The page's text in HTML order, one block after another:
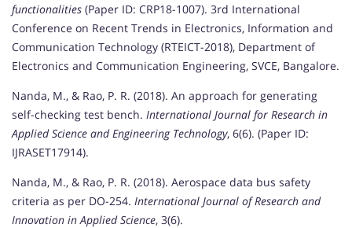
functionalities (Paper ID: CRP18-1007). 3rd International
Conference on Recent Trends in Electronics, Information and
Communication Technology (RTEICT-2018), Department of
Electronics and Communication Engineering, SVCE, Bangalore.
Nanda, M., & Rao, P. R. (2018). An approach for generating
self-checking test bench. International Journal for Research in
Applied Science and Engineering Technology, 6(6). (Paper ID:
IJRASET17914).
Nanda, M., & Rao, P. R. (2018). Aerospace data bus safety
criteria as per DO-254. International Journal of Research and
Innovation in Applied Science, 3(6).